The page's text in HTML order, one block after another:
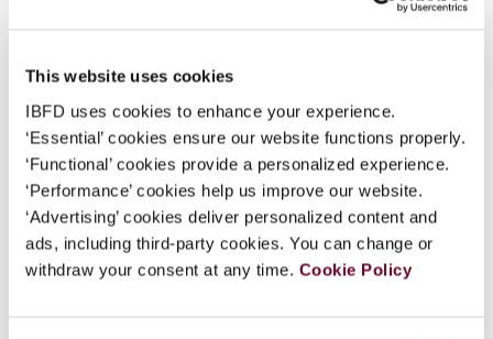
This website uses cookies
IBFD uses cookies to enhance your experience.
‘Essential’ cookies ensure our website functions properly.
‘Functional’ cookies provide a personalized experience.
‘Performance’ cookies help us improve our website.
‘Advertising’ cookies deliver personalized content and
ads, including third-party cookies. You can change or
withdraw your consent at any time. Cookie Policy
Some organizations have joined IBFD in an Identity
log on here using the credentials provided to you by
your organization.
Username
Issue Asia-Pacific Tax Bulletin2008
(Volume 14), No. 5
Format PDF
EUR45| USD50(VAT excl.)